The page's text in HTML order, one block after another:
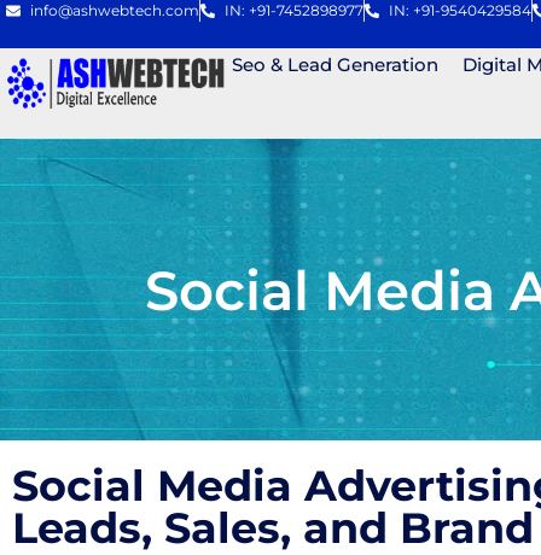
info@ashwebtech.com IN: +91-7452898977 IN: +91-9540429584
Seo & Lead Generation Digital
Social Media
Social Media
Leads, Sales, and